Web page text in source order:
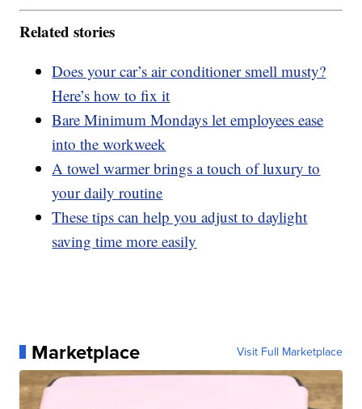
Related stories
Does your car’s air conditioner smell musty?
Here’s how to fix it
Bare Minimum Mondays let employees ease
into the workweek
A towel warmer brings a touch of luxury to
your daily routine
These tips can help you adjust to daylight
saving time more easily
Marketplace Visit Full Marketplace